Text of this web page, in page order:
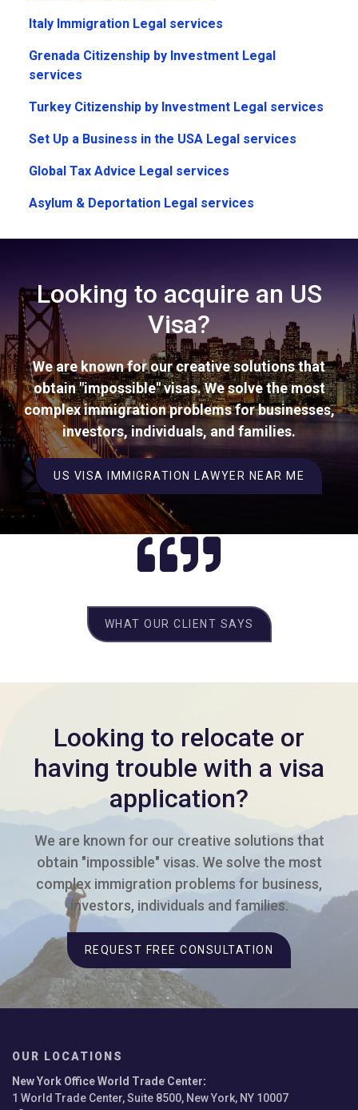
Italy Immigration Legal services
Grenada Citizenship by Investment Legal
services
Turkey Citizenship by Investment Legal services
Set Up a Business in the USA Legal services
Global Tax Advice Legal services
Asylum & Deportation Legal services
Looking to acquire an US
Visa?
We are known for our creative solutions that
obtain "impossible" visas. We solve the most
complex immigration problems for businesses,
investors, individuals, and families.
US VISA IMMIGRATION LAWYER NEAR ME
WHAT OUR CLIENT SAYS
Looking to relocate or
having trouble with a visa
application?
We are known for our creative solutions that
obtain "impossible" visas. We solve the most
complex immigration problems for business,
investors, individuals and families.
REQUEST FREE CONSULTATION
OUR LOCATIONS
New York Office World Trade Center:
1 World Trade Center, Suite 8500, New York, NY 10007